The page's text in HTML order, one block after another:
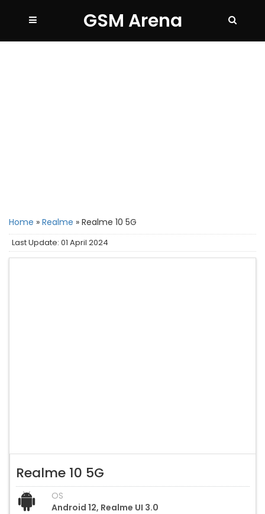
GSM Arena
Home » Realme » Realme 10 5G
Last Update: 01 April 2024
Realme 10 5G
OS
Android 12, Realme UI 3.0